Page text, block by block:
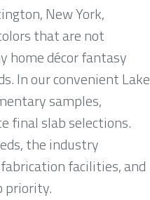
New York,
that are not
home décor fantasy
In our convenient Lake
samples,
final slab selections.
the industry
facilities, and
priority.